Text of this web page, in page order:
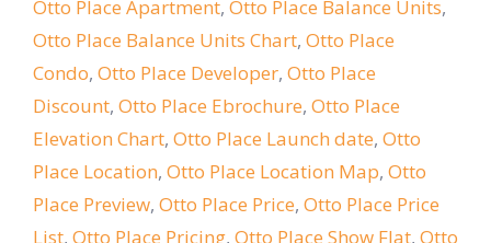
Otto Place Apartment, Otto Place Balance Units,
Otto Place Balance Units Chart, Otto Place
Condo, Otto Place Developer, Otto Place
Discount, Otto Place Ebrochure, Otto Place
Elevation Chart, Otto Place Launch date, Otto
Place Location, Otto Place Location Map, Otto
Place Preview, Otto Place Price, Otto Place Price
List, Otto Place Pricing, Otto Place Show Flat, Otto